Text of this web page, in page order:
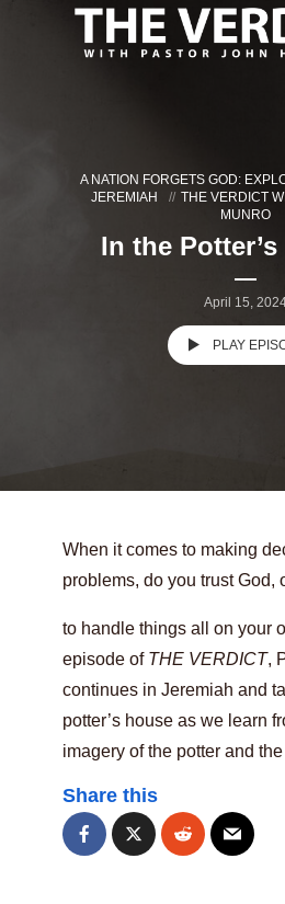
A NATION FORGETS GOD:
JEREMIAH
THE VERDICT
MUNRO
In the Potter’s
April 15,
PLAY
When it comes to making
problems, do you trust God,
to handle things all on your
episode of THE VERDICT,
continues in Jeremiah and
potter’s house as we learn
imagery of the potter and
Share this